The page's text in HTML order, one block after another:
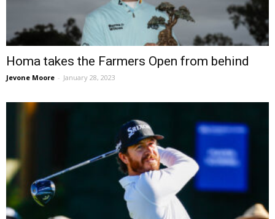
Homa takes the Farmers Open from behind
Jevone Moore - January 28, 2023